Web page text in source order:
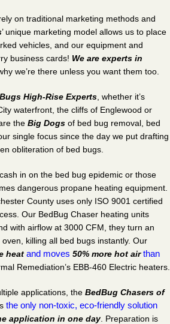
on traditional marketing methods and
’ unique marketing model allows us to place
vehicles, and our equipment and
business cards! We are experts in
we’re there unless you want them too.
High-Rise Experts , whether it’s
waterfront, the cliffs of Englewood or
theBig Dogs of bed bug removal, bed
single focus since the day we put drafting
obliteration of bed bugs.
in on the bed bug epidemic or those
dangerous propane heating equipment.
County uses only ISO 9001 certified
Our BedBug Chaser heating units
with airflow at 3000 CFM, they turn an
killing all bed bugs instantly. Our
heat and moves50% more hot air than
Remediation’s EBB-460 Electric heaters.
applications, theBedBug Chasers of
the only non-toxic, eco-friendly solution
application in one day. Preparation is